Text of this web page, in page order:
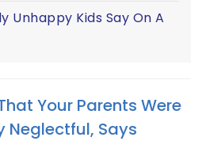
Unhappy Kids Say On A
Your Parents Were
Neglectful, Says